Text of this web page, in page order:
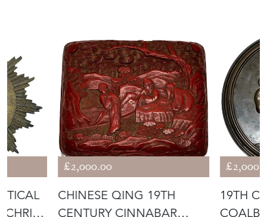
£2,000.00
CENTURY CINNABAR